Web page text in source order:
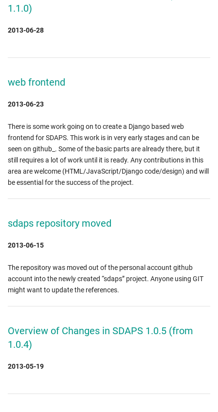
1.1.0)
2013-06-28
web frontend
2013-06-23
There is some work going on to create a Django based web
frontend for SDAPS. This work is in very early stages and can be
seen on github_. Some of the basic parts are already there, but it
still requires a lot of work until it is ready. Any contributions in this
area are welcome (HTML/JavaScript/Django code/design) and will
be essential for the success of the project.
sdaps repository moved
2013-06-15
The repository was moved out of the personal account github
account into the newly created “sdaps” project. Anyone using GIT
might want to update the references.
Overview of Changes in SDAPS 1.0.5 (from
1.0.4)
2013-05-19